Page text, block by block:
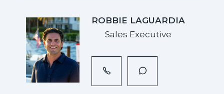
ROBBIE LAGUARDIA
Sales Executive